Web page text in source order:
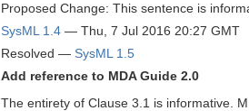
Proposed Change: This sentence is
SysML 1.4 — Thu, 7 Jul 2016 20:27 GMT
Resolved — SysML 1.5
Add reference to MDA Guide 2.0
The entirety of Clause 3.1 is informative.